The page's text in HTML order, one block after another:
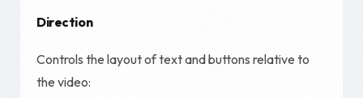
Direction
Controls the layout of text and buttons relative to
the video: